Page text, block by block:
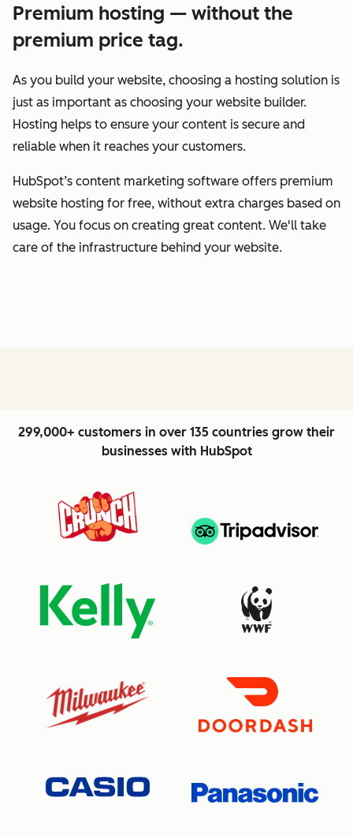
Premium hosting — without the
premium price tag.
As you build your website, choosing a hosting solution is
just as important as choosing your website builder.
Hosting helps to ensure your content is secure and
reliable when it reaches your customers.
HubSpot’s content marketing software offers premium
website hosting for free, without extra charges based on
usage. You focus on creating great content. We'll take
care of the infrastructure behind your website.
299,000+ customers in over 135 countries grow their
businesses with HubSpot